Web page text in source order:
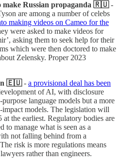
make Russian propaganda 🇷🇺-
are among a number of celebs
making videos on Cameo for the
were asked to make videos for
asking them to seek help for their
which were then doctored to make
Zelensky. Proper 2023
🇪🇺- a provisional deal has been
of AI, with disclosure
language models but a more
models. The legislation will
the earliest. Regulatory bodies are
to manage what is seen as a
not falling behind from a
risk is more regulations means
rather than engineers.